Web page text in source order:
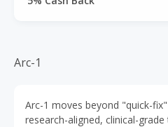
Arc-1
Arc-1 moves beyond "quick-
research-aligned, clinical-